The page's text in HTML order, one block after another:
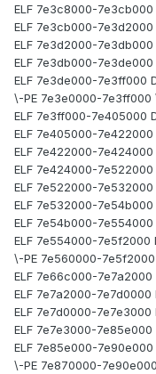
ELF 7e3c8000-
ELF 7e3cb000-
ELF 7e3d2000-
ELF 7e3db000-
ELF 7e3de000-7e3ff000
\-PE 7e3e0000-7e3ff000
ELF 7e3ff000-7e405000
ELF 7e405000-
ELF 7e422000-
ELF 7e424000-7e522000
ELF 7e522000-
ELF 7e532000-
ELF 7e54b000-
ELF 7e554000-7e5f2000
\-PE 7e560000-7e5f2000
ELF 7e66c000-
ELF 7e7a2000-
ELF 7e7d0000-7e7e3000
ELF 7e7e3000-
ELF 7e85e000-
\-PE 7e870000-